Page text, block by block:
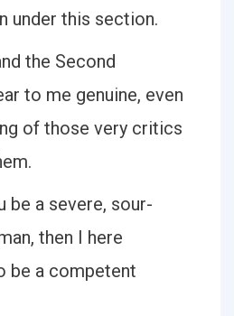
under this section.
the Second
to me genuine, even
of those very critics
be a severe, sour-
then I here
be a competent